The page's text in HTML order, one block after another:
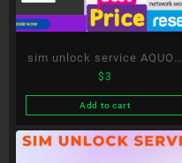
sim unlock service AQUOS
R8
$3
Add to cart